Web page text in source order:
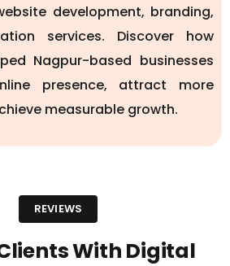
development, branding,
services. Discover how
Nagpur-based businesses
presence, attract more
measurable growth.
REVIEWS
With Digital